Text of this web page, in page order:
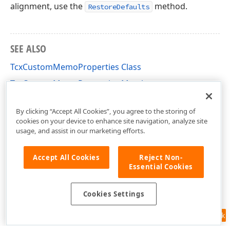
alignment, use the
RestoreDefaults method.
SEE ALSO
TcxCustomMemoProperties Class
TcxCustomMemoProperties Members
Feedback
By clicking “Accept All Cookies”, you agree to the storing of
cookies on your device to enhance site navigation, analyze site
usage, and assist in our marketing efforts.
Accept All Cookies
Reject Non-
Essential Cookies
Cookies Settings